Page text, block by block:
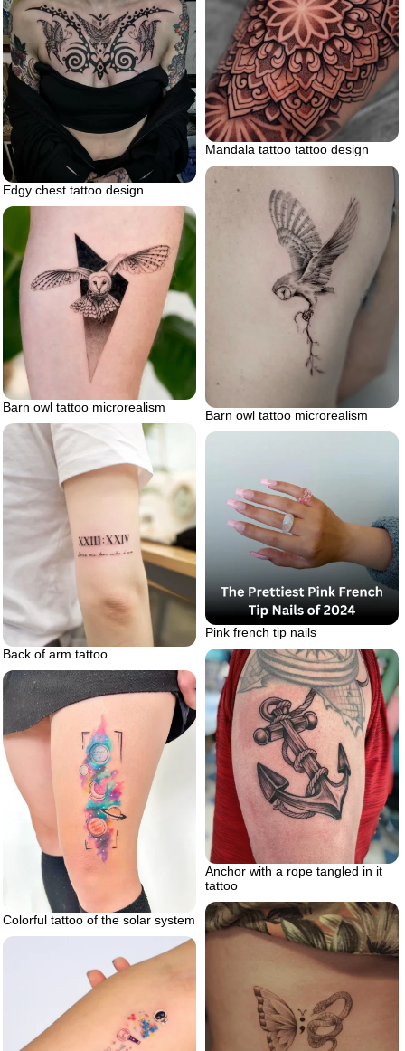
Mandala tattoo tattoo design
Edgy chest tattoo design
Barn owl tattoo microrealism
Barn owl tattoo microrealism
Back of arm tattoo
Pink french tip nails
Anchor with a rope tangled in it
tattoo
Colorful tattoo of the solar system